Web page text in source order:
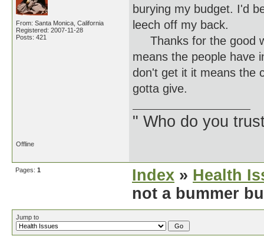
From: Santa Monica, California
Registered: 2007-11-28
Posts: 421
burying my budget. I'd
leech off my back.
Thanks for the good
means the people have
don't get it it means the
gotta give.
" Who do you
Offline
Pages: 1 Index » Health
not a bummer
Jump to